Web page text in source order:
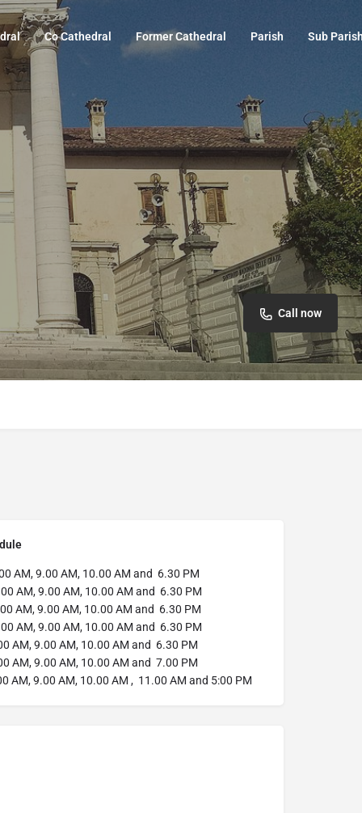
Co Cathedral Former Cathedral Parish Sub
Call now
AM, 9.00 AM, 10.00 AM and 6.30 PM
AM, 9.00 AM, 10.00 AM and 6.30 PM
AM, 9.00 AM, 10.00 AM and 6.30 PM
AM, 9.00 AM, 10.00 AM and 6.30 PM
AM, 9.00 AM, 10.00 AM and 6.30 PM
AM, 9.00 AM, 10.00 AM and 7.00 PM
AM, 9.00 AM, 10.00 AM , 11.00 AM and 5:00 PM